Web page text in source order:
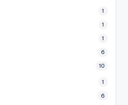
1
1
1
6
10
1
6